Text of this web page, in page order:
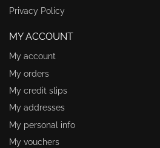
Privacy Policy
MY ACCOUNT
My account
My orders
My credit slips
My addresses
My personal info
My vouchers